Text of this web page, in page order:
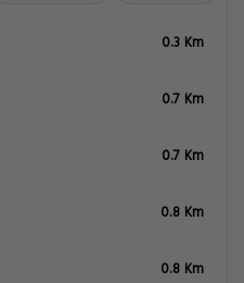
0.3 Km
0.7 Km
0.7 Km
0.8 Km
0.8 Km